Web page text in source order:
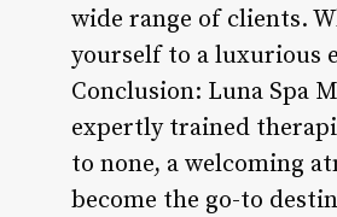
wide range of clients.
yourself to a luxurious
Conclusion: Luna Spa
expertly trained
to none, a welcoming
become the go-to